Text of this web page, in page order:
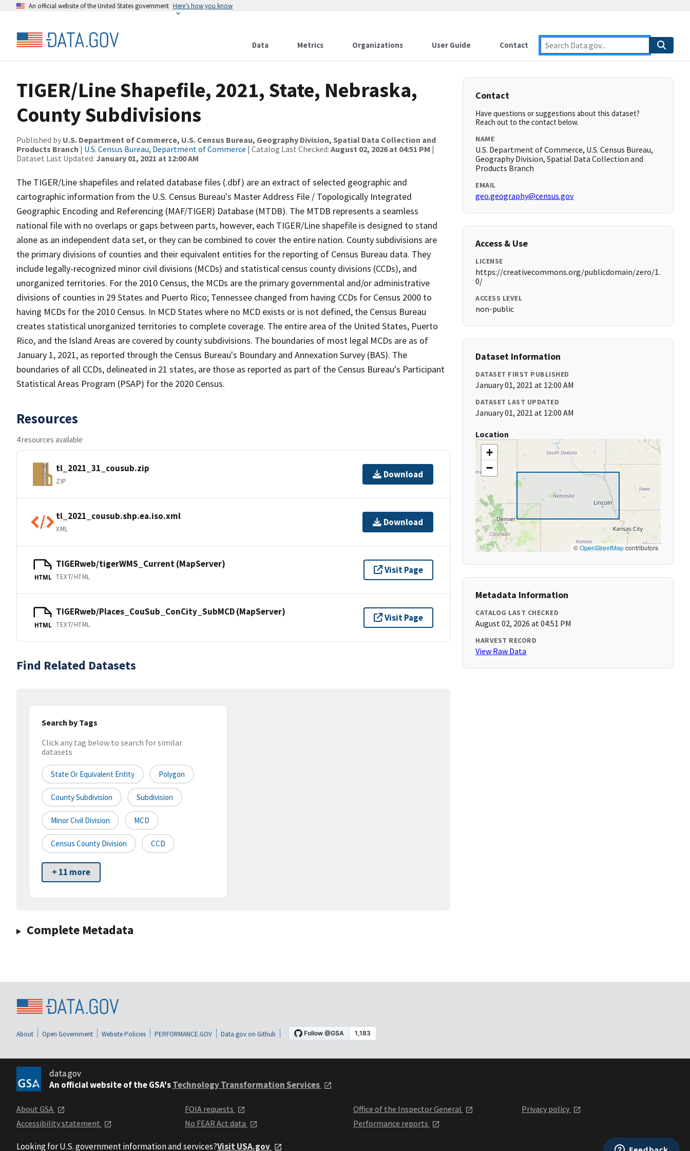
An official website of the United States government Here’s how you know
Data Metrics Organizations User Guide Contact
TIGER/Line Shapefile, 2021, State, Nebraska,
County Subdivisions
Published by U.S. Department of Commerce, U.S. Census Bureau, Geography Division, Spatial Data Collection and
Products Branch | U.S. Census Bureau, Department of Commerce | Catalog Last Checked: August 02, 2026 at 04:51 PM |
Dataset Last Updated: January 01, 2021 at 12:00 AM
The TIGER/Line shapefiles and related database files (.dbf) are an extract of selected geographic and
cartographic information from the U.S. Census Bureau's Master Address File / Topologically Integrated
Geographic Encoding and Referencing (MAF/TIGER) Database (MTDB). The MTDB represents a seamless
national file with no overlaps or gaps between parts, however, each TIGER/Line shapefile is designed to stand
alone as an independent data set, or they can be combined to cover the entire nation. County subdivisions are
the primary divisions of counties and their equivalent entities for the reporting of Census Bureau data. They
include legally-recognized minor civil divisions (MCDs) and statistical census county divisions (CCDs), and
unorganized territories. For the 2010 Census, the MCDs are the primary governmental and/or administrative
divisions of counties in 29 States and Puerto Rico; Tennessee changed from having CCDs for Census 2000 to
having MCDs for the 2010 Census. In MCD States where no MCD exists or is not defined, the Census Bureau
creates statistical unorganized territories to complete coverage. The entire area of the United States, Puerto
Rico, and the Island Areas are covered by county subdivisions. The boundaries of most legal MCDs are as of
January 1, 2021, as reported through the Census Bureau's Boundary and Annexation Survey (BAS). The
boundaries of all CCDs, delineated in 21 states, are those as reported as part of the Census Bureau's Participant
Statistical Areas Program (PSAP) for the 2020 Census.
Resources
4 resources available
tl_2021_31_cousub.zip
ZIP
Download
tl_2021_cousub.shp.ea.iso.xml
XML
Download
HTML
TIGERweb/tigerWMS_Current (MapServer)
TEXT/HTML
Visit Page
HTML
TIGERweb/Places_CouSub_ConCity_SubMCD (MapServer)
TEXT/HTML
Visit Page
Find Related Datasets
Search by Tags
Click any tag below to search for similar
datasets
State Or Equivalent Entity Polygon
County Subdivision Subdivision
Minor Civil Division MCD
Census County Division CCD
+ 11 more
Complete Metadata
Contact
Have questions or suggestions about this dataset?
Reach out to the contact below.
NAME
U.S. Department of Commerce, U.S. Census Bureau,
Geography Division, Spatial Data Collection and
Products Branch
EMAIL
geo.geography@census.gov
Access & Use
LICENSE
https://creativecommons.org/publicdomain/zero/1.
0/
ACCESS LEVEL
non-public
Dataset Information
DATASET FIRST PUBLISHED
January 01, 2021 at 12:00 AM
DATASET LAST UPDATED
January 01, 2021 at 12:00 AM
Location
+
−
©OpenStreetMapcontributors
Metadata Information
CATALOG LAST CHECKED
August 02, 2026 at 04:51 PM
HARVEST RECORD
View Raw Data
About Open Government Website Policies PERFORMANCE.GOV Data.gov on Github
data.gov
An official website of the GSA'sTechnology Transformation Services
About GSA
Accessibility statement
FOIA requests
No FEAR Act data
Office of the Inspector General
Performance reports
Privacy policy
Looking for U.S. government information and services?Visit USA.gov